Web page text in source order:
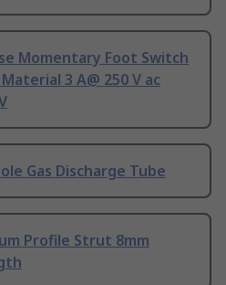
Momentary Foot Switch
3 A@ 250 V ac
Gas Discharge Tube
Profile Strut 8mm